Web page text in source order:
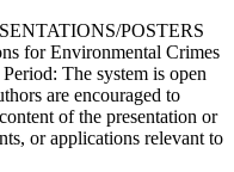
POSTERS
for Environmental Crimes
The system is open
are encouraged to
of the presentation or
or applications relevant to